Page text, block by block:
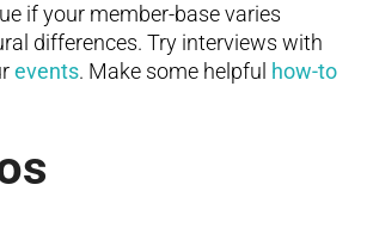
if your member-base varies
differences. Try interviews with
events. Make some helpful how-to